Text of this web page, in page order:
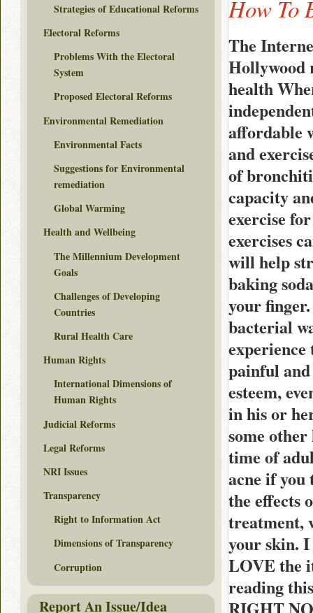
How To
The
Hollywood
health
affordable
and
of
capacity
exercise
exercises
will help
baking
your
bacterial
painful
esteem,
in his or
some
time of
acne if you
the effects
treatment,
your skin. I
LOVE the
reading
Strategies of Educational Reforms
Electoral Reforms
Problems With the Electoral
System
Proposed Electoral Reforms
Environmental Remediation
Environmental Facts
Suggestions for Environmental
remediation
Global Warming
Health and Wellbeing
The Millennium Development
Goals
Challenges of Developing
Countries
Rural Health Care
Human Rights
International Dimensions of
Human Rights
Judicial Reforms
Legal Reforms
NRI Issues
Transparency
Right to Information Act
Dimensions of Transparency
Corruption
Report An Issue/Idea